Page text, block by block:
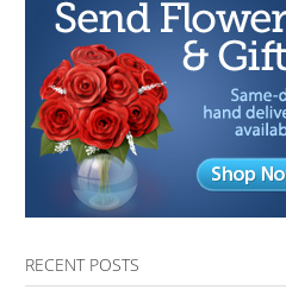
AfterTalk
Weekly
7.6.22
RECENT POSTS